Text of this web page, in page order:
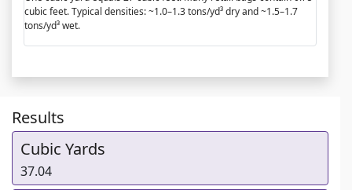
cubic feet. Typical densities: ~1.0–1.3 tons/yd³ dry and ~1.5–1.7
tons/yd³ wet.
Results
Cubic Yards
37.04